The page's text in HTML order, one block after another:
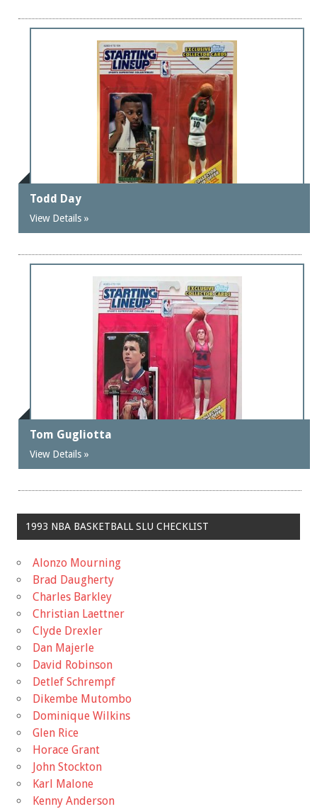
Todd Day
View Details »
Tom Gugliotta
View Details »
1993 NBA BASKETBALL SLU CHECKLIST
Alonzo Mourning
Brad Daugherty
Charles Barkley
Christian Laettner
Clyde Drexler
Dan Majerle
David Robinson
Detlef Schrempf
Dikembe Mutombo
Dominique Wilkins
Glen Rice
Horace Grant
John Stockton
Karl Malone
Kenny Anderson